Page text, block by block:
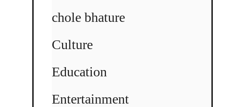
chole bhature
Culture
Education
Entertainment